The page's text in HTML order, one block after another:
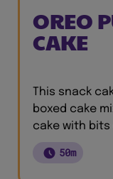
OREO
CAKE
This snack
boxed cake
cake with bits
50m